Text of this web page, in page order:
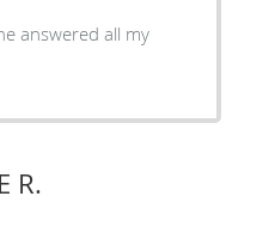
answered all my
R.